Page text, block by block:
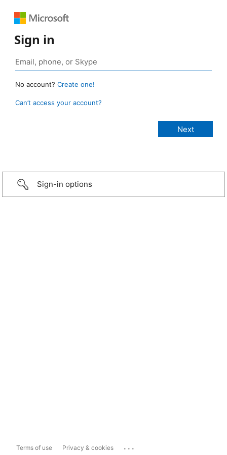
Sign in
No account? Create one!
Can’t access your account?
Sign-in options
Terms of use Privacy & cookies ...